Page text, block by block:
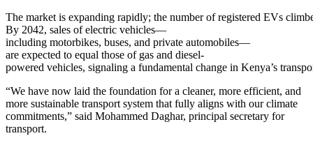
The market is expanding rapidly; the number of registered EVs
By 2042, sales of electric vehicles—
including motorbikes, buses, and private automobiles—
are expected to equal those of gas and diesel-
powered vehicles, signaling a fundamental change in Kenya’s
“We have now laid the foundation for a cleaner, more efficient, and
more sustainable transport system that fully aligns with our climate
commitments,” said Mohammed Daghar, principal secretary for
transport.